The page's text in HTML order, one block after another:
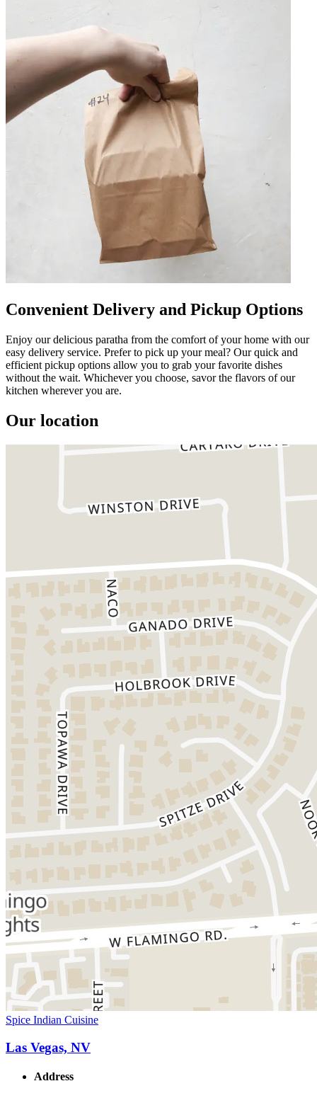
Convenient Delivery and Pickup Options
Enjoy our delicious paratha from the comfort of your home with our
easy delivery service. Prefer to pick up your meal? Our quick and
efficient pickup options allow you to grab your favorite dishes
without the wait. Whichever you choose, savor the flavors of our
kitchen wherever you are.
Our location
Spice Indian Cuisine
Las Vegas, NV
Address